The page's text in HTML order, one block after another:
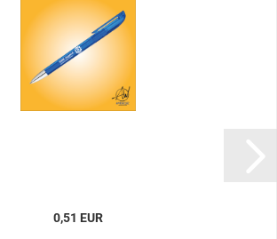
0,51 EUR